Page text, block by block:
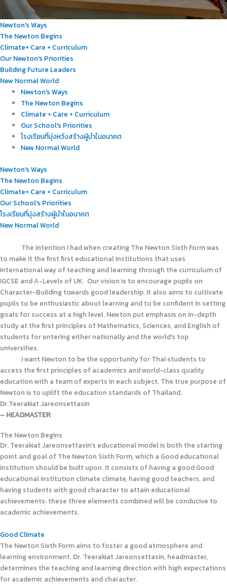
Newton's Ways
The Newton Begins
Climate+ Care + Curriculum
Our Newton's Priorities
Building Future Leaders
New Normal World
Newton's Ways
The Newton Begins
Climate + Care + Curriculum
Our School's Priorities
โรงเรียนที่มุ่งหวังสร้างผู้นำในอนาคต
New Normal World
Newton's Ways
The Newton Begins
Climate+ Care + Curriculum
Our School's Priorities
โรงเรียนที่มุ่งสร้างผู้นำในอนาคต
New Normal World
The intention I had when creating The Newton Sixth Form was
to make it the first first educational institutions that uses
international way of teaching and learning through the curriculum of
IGCSE and A-Levels of UK. Our vision is to encourage pupils on
Character-Building towards good leadership. It also aims to cultivate
pupils to be enthusiastic about learning and to be confident in setting
goals for success at a high level. Newton put emphasis on in-depth
study at the first principles of Mathematics, Sciences, and English of
students for entering either nationally and the world’s top
universities.
I want Newton to be the opportunity for Thai students to
access the first principles of academics and world-class quality
education with a team of experts in each subject. The true purpose of
Newton is to uplift the education standards of Thailand.
Dr.Teerakiat Jareonsettasin
– HEADMASTER
The Newton Begins
Dr. Teerakiat Jareonsettasin’s educational model is both the starting
point and goal of The Newton Sixth Form, which a Good educational
institution should be built upon. It consists of having a good Good
educational institution climate climate, having good teachers, and
having students with good character to attain educational
achievements: these three elements combined will be conducive to
academic achievements.
Good Climate
The Newton Sixth Form aims to foster a good atmosphere and
learning environment. Dr. Teerakiat Jareonsettasin, headmaster,
determines the teaching and learning direction with high expectations
for academic achievements and character.